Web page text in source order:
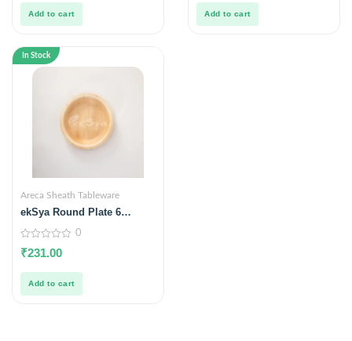
5
Add to cart
5
Add to cart
In Stock
Areca Sheath Tableware
ekSya Round Plate 6
0
out
5
0
₹231.00
Add to cart